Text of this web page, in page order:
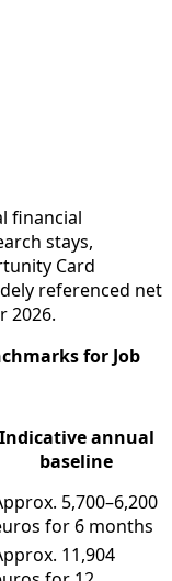
financial
stays,
Card
referenced net
2026.
for Job
Indicative annual
baseline
5,700–6,200
for 6 months
11,904